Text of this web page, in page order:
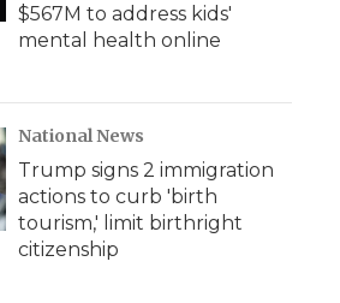
$567M to address kids'
mental health online
National News
Trump signs 2 immigration
actions to curb 'birth
tourism,' limit birthright
citizenship